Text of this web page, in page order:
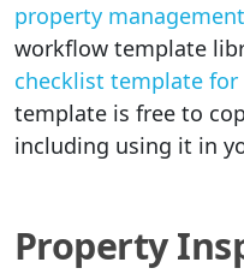
property
workflow template
checklist template
template is free to
including using it in
Property